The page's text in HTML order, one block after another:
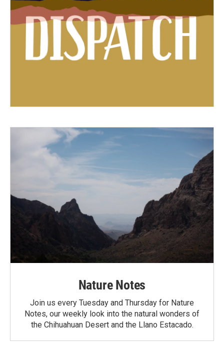
Nature Notes
Join us every Tuesday and Thursday for Nature
Notes, our weekly look into the natural wonders of
the Chihuahuan Desert and the Llano Estacado.